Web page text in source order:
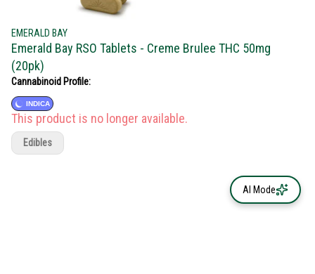
EMERALD BAY
Emerald Bay RSO Tablets - Creme Brulee THC 50mg
(20pk)
Cannabinoid Profile:
INDICA
This product is no longer available.
Edibles
AI Mode